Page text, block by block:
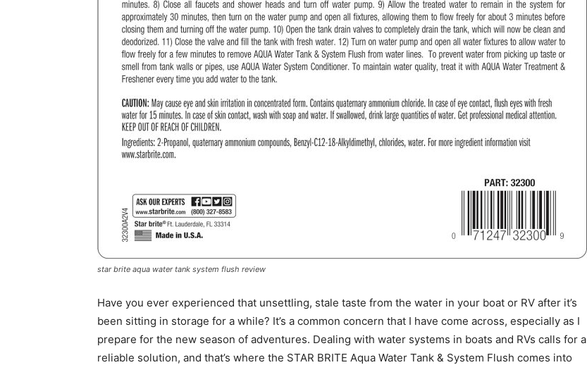
Water
star brite aqua water tank system flush review
Have you ever experienced that unsettling, stale taste from the water in your boat or RV after it’s
been sitting in storage for a while? It’s a common concern that I have come across, especially as I
prepare for the new season of adventures. Dealing with water systems in boats and RVs calls for a
reliable solution, and that’s where the STAR BRITE Aqua Water Tank & System Flush comes into